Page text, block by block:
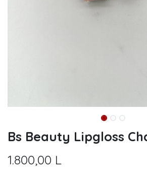
Bs Beauty Lipgloss
1.800,00 L